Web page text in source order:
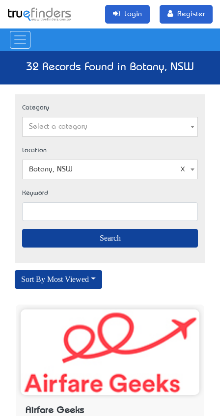
Login Register
32 Records Found in Botany, NSW
Category
Select a category
Location
Botany, NSW
Keyword
Sort By Most Viewed
Airfare Geeks